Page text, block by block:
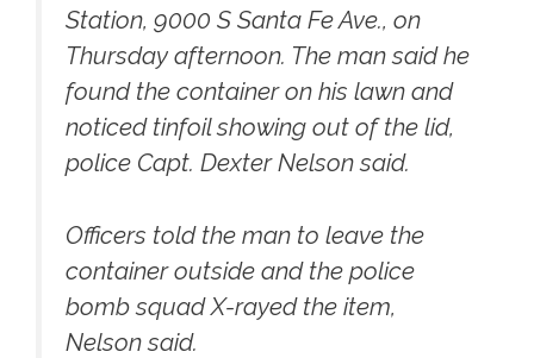
Station, 9000 S Santa Fe Ave., on
Thursday afternoon. The man said he
found the container on his lawn and
noticed tinfoil showing out of the lid,
police Capt. Dexter Nelson said.
Officers told the man to leave the
container outside and the police
bomb squad X-rayed the item,
Nelson said.